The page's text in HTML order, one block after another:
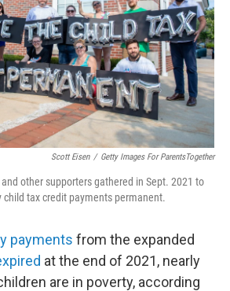
Scott Eisen / Getty Images For ParentsTogether
other supporters gathered in Sept. 2021 to
tax credit payments permanent.
payments from the expanded
at the end of 2021, nearly
are in poverty, according